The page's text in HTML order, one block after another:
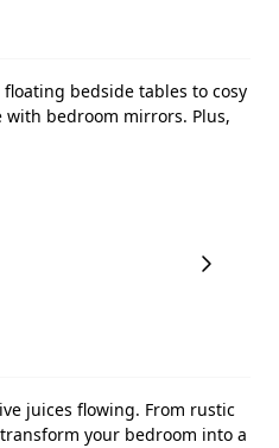
bedside tables to cosy
bedroom mirrors. Plus,
juices flowing. From rustic
your bedroom into a